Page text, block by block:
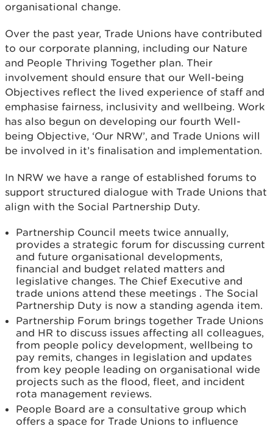
organisational change.
Over the past year, Trade Unions have contributed
to our corporate planning, including our Nature
and People Thriving Together plan. Their
involvement should ensure that our Well-being
Objectives reflect the lived experience of staff and
emphasise fairness, inclusivity and wellbeing. Work
has also begun on developing our fourth Well-
being Objective, ‘Our NRW’, and Trade Unions will
be involved in it’s finalisation and implementation.
In NRW we have a range of established forums to
support structured dialogue with Trade Unions that
align with the Social Partnership Duty.
Partnership Council meets twice annually,
provides a strategic forum for discussing current
and future organisational developments,
financial and budget related matters and
legislative changes. The Chief Executive and
trade unions attend these meetings . The Social
Partnership Duty is now a standing agenda item.
Partnership Forum brings together Trade Unions
and HR to discuss issues affecting all colleagues,
from people policy development, wellbeing to
pay remits, changes in legislation and updates
from key people leading on organisational wide
projects such as the flood, fleet, and incident
rota management reviews.
People Board are a consultative group which
offers a space for Trade Unions to influence